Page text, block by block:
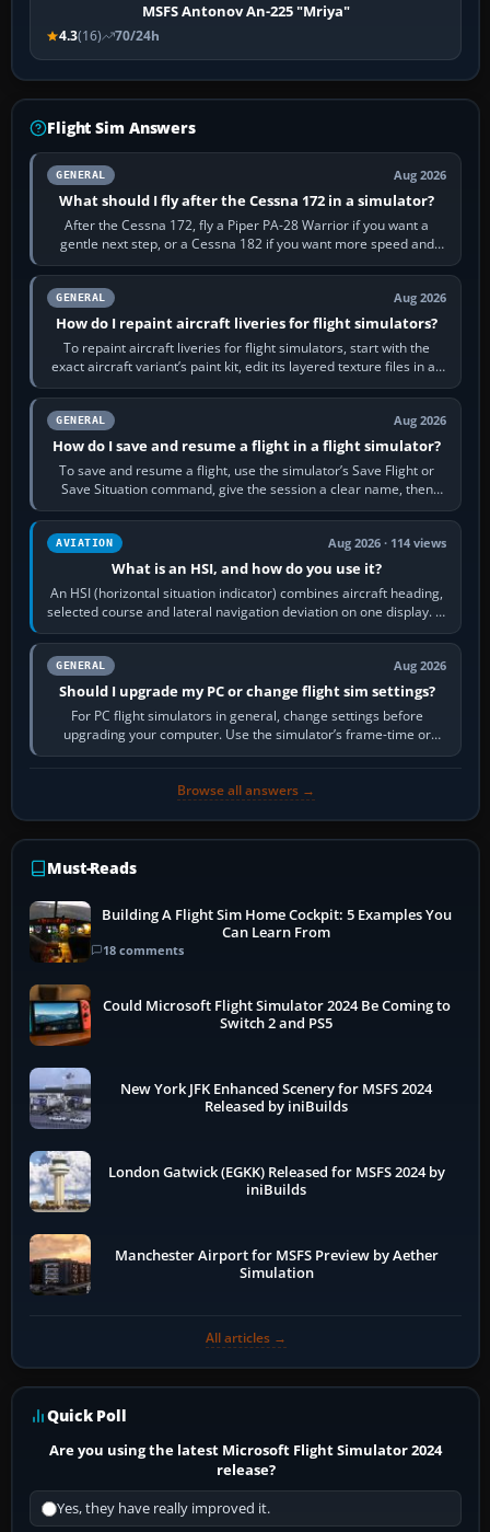
MSFS Antonov An-225 "Mriya"
4.3(16) 70/24h
Flight Sim Answers
GENERAL Aug 2026
What should I fly after the Cessna 172 in a simulator?
After the Cessna 172, fly a Piper PA-28 Warrior if you want a
gentle next step, or a Cessna 182 if you want more speed and
systems work. Choose by…
GENERAL Aug 2026
How do I repaint aircraft liveries for flight simulators?
To repaint aircraft liveries for flight simulators, start with the
exact aircraft variant’s paint kit, edit its layered texture files in an
image…
GENERAL Aug 2026
How do I save and resume a flight in a flight simulator?
To save and resume a flight, use the simulator’s Save Flight or
Save Situation command, give the session a clear name, then
reload it from the Load…
AVIATION Aug 2026 · 114 views
What is an HSI, and how do you use it?
An HSI (horizontal situation indicator) combines aircraft heading,
selected course and lateral navigation deviation on one display. In
real-world…
GENERAL Aug 2026
Should I upgrade my PC or change flight sim settings?
For PC flight simulators in general, change settings before
upgrading your computer. Use the simulator’s frame-time or
developer overlay to identify…
Browse all answers →
Must-Reads
Building A Flight Sim Home Cockpit: 5 Examples You
Can Learn From
18 comments
Could Microsoft Flight Simulator 2024 Be Coming to
Switch 2 and PS5
New York JFK Enhanced Scenery for MSFS 2024
Released by iniBuilds
London Gatwick (EGKK) Released for MSFS 2024 by
iniBuilds
Manchester Airport for MSFS Preview by Aether
Simulation
All articles →
Quick Poll
Are you using the latest Microsoft Flight Simulator 2024
release?
Yes, they have really improved it.